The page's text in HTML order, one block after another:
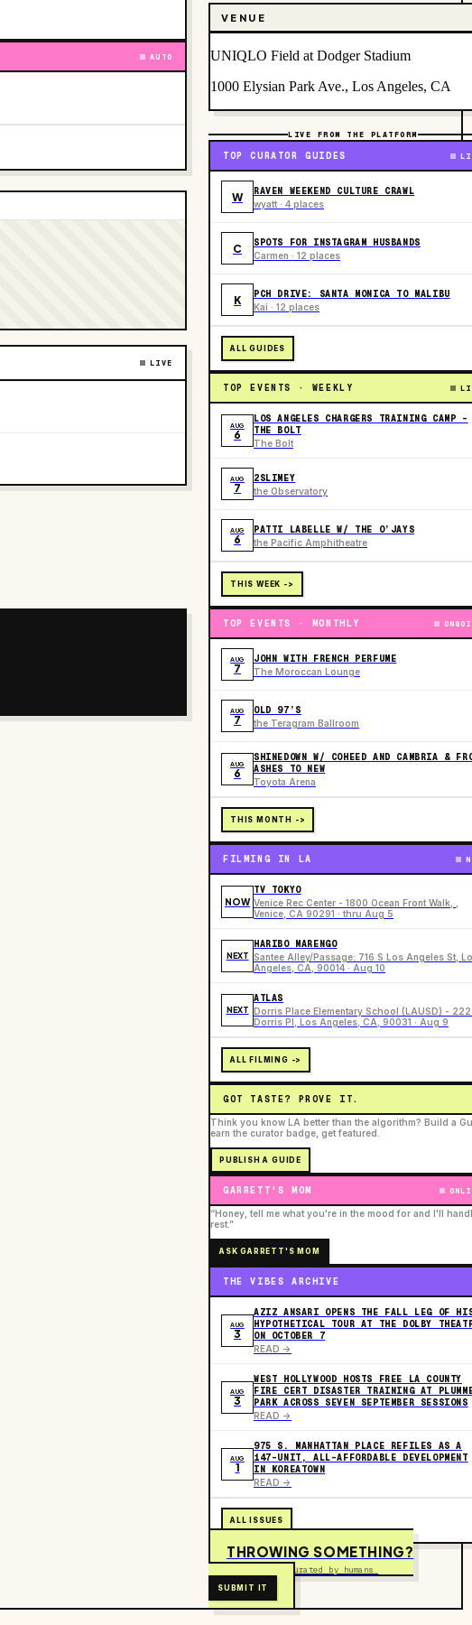
AUTO
LIVE
VENUE
UNIQLO Field at Dodger Stadium
1000 Elysian Park Ave., Los Angeles, CA
LIVE FROM THE PLATFORM
TOP CURATOR GUIDES
W RAVEN WEEKEND CULTURE CRAWL
wyatt · 4 places
C SPOTS FOR INSTAGRAM HUSBANDS
Carmen · 12 places
K PCH DRIVE: SANTA MONICA TO MALIBU
Kai · 12 places
ALL GUIDES
TOP EVENTS · WEEKLY
AUG
6
LOS ANGELES CHARGERS TRAINING CAMP -
THE BOLT
The Bolt
AUG
7
2SLIMEY
the Observatory
AUG
6
PATTI LABELLE W/ THE O’JAYS
the Pacific Amphitheatre
THIS WEEK ->
TOP EVENTS · MONTHLY
AUG
7
JOHN WITH FRENCH PERFUME
The Moroccan Lounge
AUG
7
OLD 97’S
the Teragram Ballroom
AUG
6
SHINEDOWN W/ COHEED AND CAMBRIA &
ASHES TO NEW
Toyota Arena
THIS MONTH ->
FILMING IN LA
NOW
TV TOKYO
Venice Rec Center - 1800 Ocean Front Walk, ,
Venice, CA 90291 · thru Aug 5
NEXT
HARIBO MARENGO
Santee Alley/Passage: 716 S Los Angeles St,
Angeles, CA, 90014 · Aug 10
NEXT
ATLAS
Dorris Place Elementary School (LAUSD) -
Dorris Pl, Los Angeles, CA, 90031 · Aug 9
ALL FILMING ->
GOT TASTE? PROVE IT.
Think you know LA better than the algorithm? Build a
earn the curator badge, get featured.
PUBLISH A GUIDE
GARRETT'S MOM
“Honey, tell me what you're in the mood for and I'll
rest.”
ASK GARRETT'S MOM
THE VIBES ARCHIVE
AUG
3
AZIZ ANSARI OPENS THE FALL LEG OF
HYPOTHETICAL TOUR AT THE DOLBY
ON OCTOBER 7
READ ->
AUG
3
WEST HOLLYWOOD HOSTS FREE LA COUNTY
FIRE CERT DISASTER TRAINING AT
PARK ACROSS SEVEN SEPTEMBER SESSIONS
READ ->
AUG
1
975 S. MANHATTAN PLACE REFILES AS A
147-UNIT, ALL-AFFORDABLE DEVELOPMENT
IN KOREATOWN
READ ->
ALL ISSUES
THROWING SOMETHING?
Free to submit. Curated by humans.
SUBMIT IT